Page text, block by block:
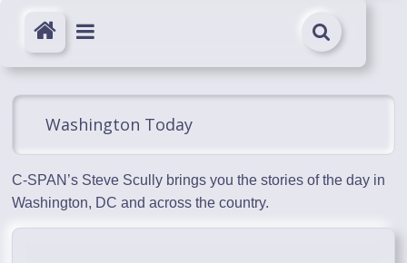
Washington Today
C-SPAN’s Steve Scully brings you the stories of the day in
Washington, DC and across the country.